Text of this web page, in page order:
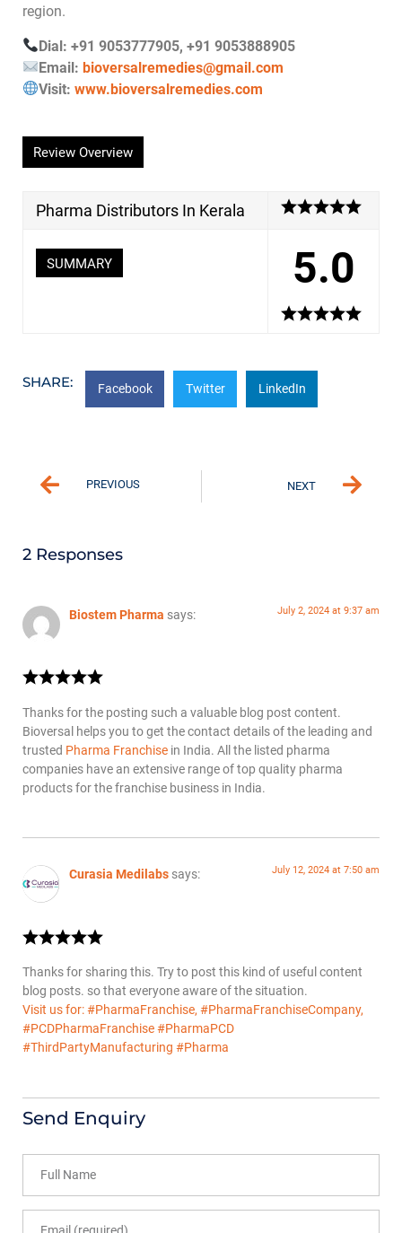
region.
Dial: +91 9053777905, +91 9053888905
Email:bioversalremedies@gmail.com
Visit:www.bioversalremedies.com
Review Overview
Pharma Distributors In Kerala
SUMMARY 5.0
SHARE: Facebook Twitter LinkedIn
PREVIOUS NEXT
2 Responses
Biostem Pharma says: July 2, 2024 at 9:37 am
Thanks for the posting such a valuable blog post content.
Bioversal helps you to get the contact details of the leading and
trusted Pharma Franchise in India. All the listed pharma
companies have an extensive range of top quality pharma
products for the franchise business in India.
Curasia Medilabs says: July 12, 2024 at 7:50 am
Thanks for sharing this. Try to post this kind of useful content
blog posts. so that everyone aware of the situation.
Visit us for: #PharmaFranchise, #PharmaFranchiseCompany,
#PCDPharmaFranchise #PharmaPCD
#ThirdPartyManufacturing #Pharma
Send Enquiry